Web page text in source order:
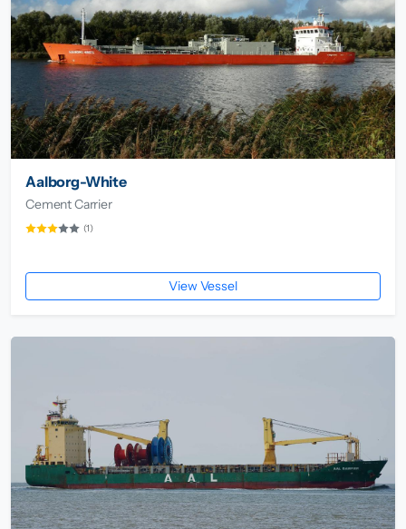
Aalborg-White
Cement Carrier
(1)
View Vessel